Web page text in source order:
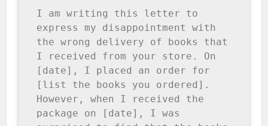
I am writing this letter to
express my disappointment with
the wrong delivery of books that
I received from your store. On
[date], I placed an order for
[list the books you ordered].
However, when I received the
package on [date], I was